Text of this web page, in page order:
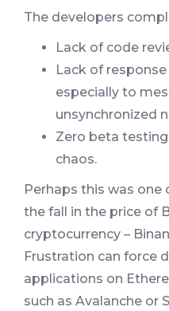
The developers
Lack of code
Lack of
especially to
unsynchronized
Zero beta
chaos.
Perhaps this was
the fall in the price of
cryptocurrency –
Frustration can force
applications on
such as Avalanche or